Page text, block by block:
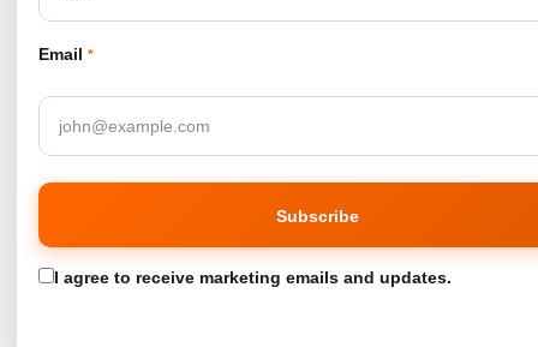
Email *
I agree to receive marketing emails and updates.